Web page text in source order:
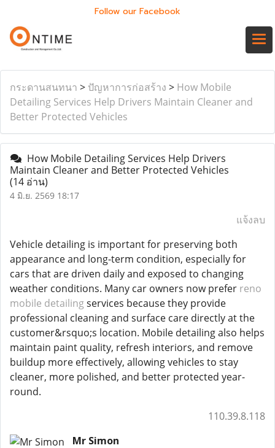
Follow our Facebook
กระดานสนทนา > ปัญหาการก่อสร้าง > How Mobile
Detailing Services Help Drivers Maintain Cleaner and
Better Protected Vehicles
How Mobile Detailing Services Help Drivers
Maintain Cleaner and Better Protected Vehicles
(14 อ่าน)
4 มิ.ย. 2569 18:17
แจ้งลบ
Vehicle detailing is important for preserving both
appearance and long-term condition, especially for
cars that are driven daily and exposed to changing
weather conditions. Many car owners now prefer reno
mobile detailingservices because they provide
professional cleaning and surface care directly at the
customer&rsquo;s location. Mobile detailing also helps
maintain paint quality, refresh interiors, and remove
buildup more effectively, allowing vehicles to stay
cleaner, more polished, and better protected year-
round.
110.39.8.118
Mr Simon